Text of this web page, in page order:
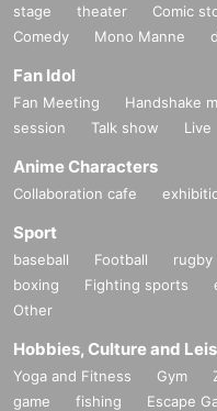
stage theater Comic
Comedy
Mono Manne
Fan Idol
Fan Meeting Handshake
session
Talk show Live
Anime Characters
Collaboration cafe
Sport
baseball Football rugby
boxing
Fighting sports
Other
Hobbies, Culture and
Yoga and Fitness Gym
game
fishing Escape